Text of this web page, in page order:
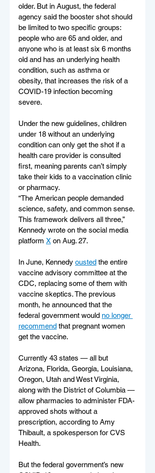
older. But in August, the federal
agency said the booster shot should
be limited to two specific groups:
people who are 65 and older, and
anyone who is at least six 6 months
old and has an underlying health
condition, such as asthma or
obesity, that increases the risk of a
COVID-19 infection becoming
severe.
Under the new guidelines, children
under 18 without an underlying
condition can only get the shot if a
health care provider is consulted
first, meaning parents can’t simply
take their kids to a vaccination clinic
or pharmacy.
“The American people demanded
science, safety, and common sense.
This framework delivers all three,”
Kennedy wrote on the social media
platform X on Aug. 27.
In June, Kennedy ousted the entire
vaccine advisory committee at the
CDC, replacing some of them with
vaccine skeptics. The previous
month, he announced that the
federal government would no longer
recommend that pregnant women
get the vaccine.
Currently 43 states — all but
Arizona, Florida, Georgia, Louisiana,
Oregon, Utah and West Virginia,
along with the District of Columbia —
allow pharmacies to administer FDA-
approved shots without a
prescription, according to Amy
Thibault, a spokesperson for CVS
Health.
But the federal government’s new